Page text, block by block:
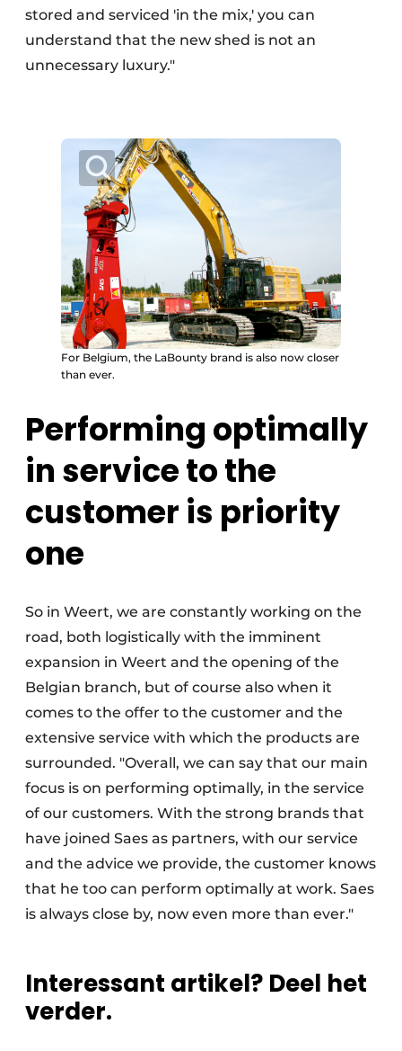
stored and serviced 'in the mix,' you can
understand that the new shed is not an
unnecessary luxury."
For Belgium, the LaBounty brand is also now closer
than ever.
Performing optimally
in service to the
customer is priority
one
So in Weert, we are constantly working on the
road, both logistically with the imminent
expansion in Weert and the opening of the
Belgian branch, but of course also when it
comes to the offer to the customer and the
extensive service with which the products are
surrounded. "Overall, we can say that our main
focus is on performing optimally, in the service
of our customers. With the strong brands that
have joined Saes as partners, with our service
and the advice we provide, the customer knows
that he too can perform optimally at work. Saes
is always close by, now even more than ever."
Interessant artikel? Deel het
verder.